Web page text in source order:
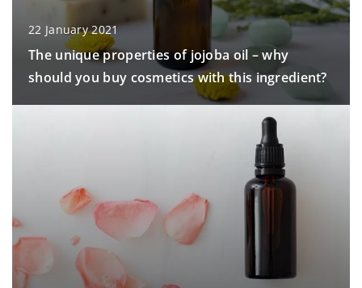
22 January 2021
The unique properties of jojoba oil – why
should you buy cosmetics with this ingredient?